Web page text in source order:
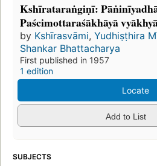
Kshīrataraṅgiṇī:
Paścimottaraśākhāyā
by Kshīrasvāmi, Yudhiṣṭhira
Shankar Bhattacharya
First published in 1957
1 edition
Locate
Add to List
SUBJECTS